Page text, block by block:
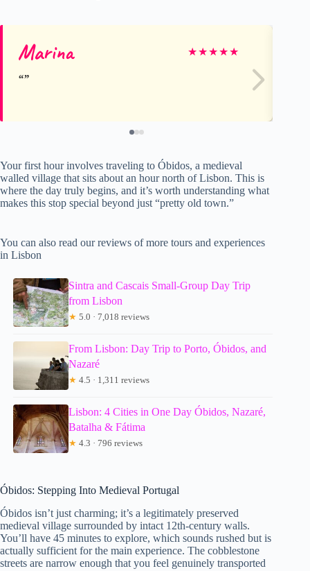
Marina ★★★★★
Your first hour involves traveling to Óbidos, a medieval
walled village that sits about an hour north of Lisbon. This is
where the day truly begins, and it’s worth understanding what
makes this stop special beyond just “pretty old town.”
You can also read our reviews of more tours and experiences
in Lisbon
Sintra and Cascais Small-Group Day Trip
from Lisbon
★ 5.0 · 7,018 reviews
From Lisbon: Day Trip to Porto, Óbidos, and
Nazaré
★ 4.5 · 1,311 reviews
Lisbon: 4 Cities in One Day Óbidos, Nazaré,
Batalha & Fátima
★ 4.3 · 796 reviews
Óbidos: Stepping Into Medieval Portugal
Óbidos isn’t just charming; it’s a legitimately preserved
medieval village surrounded by intact 12th-century walls.
You’ll have 45 minutes to explore, which sounds rushed but is
actually sufficient for the main experience. The cobblestone
streets are narrow enough that you feel genuinely transported